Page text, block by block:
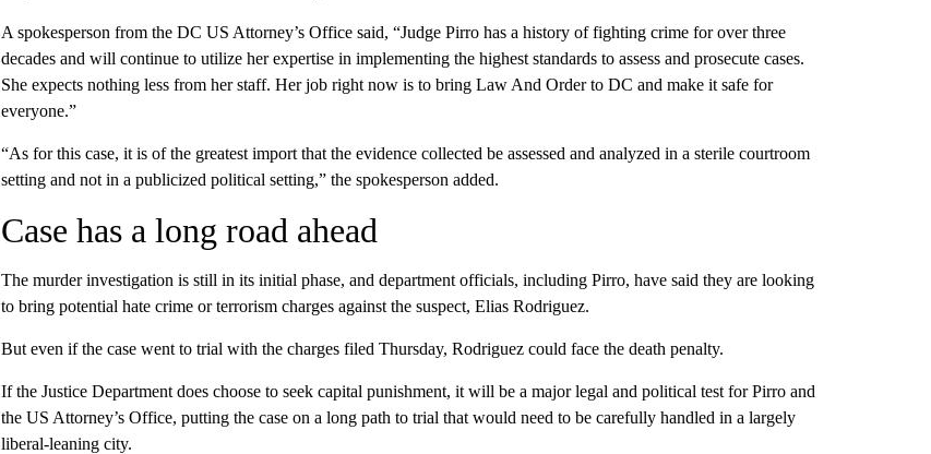
A spokesperson from the DC US Attorney’s Office said, “Judge Pirro has a history of fighting crime for over three
decades and will continue to utilize her expertise in implementing the highest standards to assess and prosecute cases.
She expects nothing less from her staff. Her job right now is to bring Law And Order to DC and make it safe for
everyone.”
“As for this case, it is of the greatest import that the evidence collected be assessed and analyzed in a sterile courtroom
setting and not in a publicized political setting,” the spokesperson added.
Case has a long road ahead
The murder investigation is still in its initial phase, and department officials, including Pirro, have said they are looking
to bring potential hate crime or terrorism charges against the suspect, Elias Rodriguez.
But even if the case went to trial with the charges filed Thursday, Rodriguez could face the death penalty.
If the Justice Department does choose to seek capital punishment, it will be a major legal and political test for Pirro and
the US Attorney’s Office, putting the case on a long path to trial that would need to be carefully handled in a largely
liberal-leaning city.